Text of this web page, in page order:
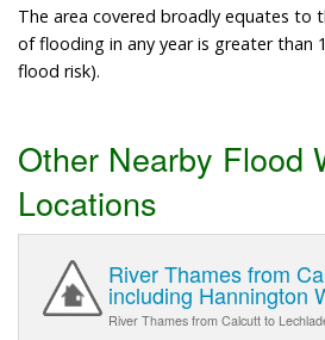
The area covered broadly equates to
of flooding in any year is greater than
flood risk).
Other Nearby Flood
Locations
River Thames from
including Hannington
River Thames from Calcutt to